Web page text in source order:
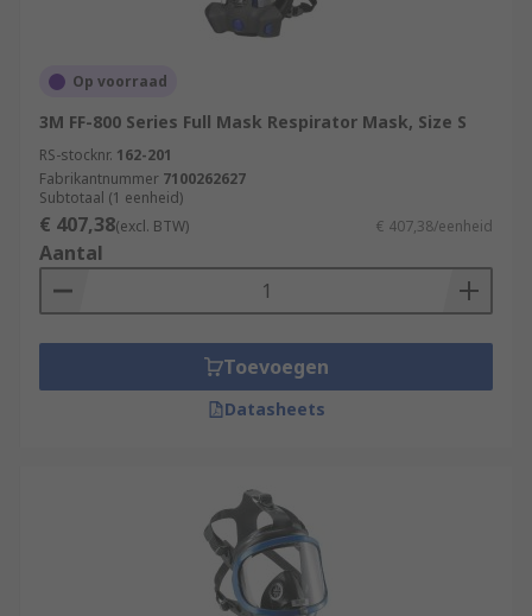
Op voorraad
3M FF-800 Series Full Mask Respirator Mask, Size S
RS-stocknr. 162-201
Fabrikantnummer 7100262627
Subtotaal (1 eenheid)
€ 407,38(excl. BTW) € 407,38/eenheid
Aantal
Toevoegen
Datasheets